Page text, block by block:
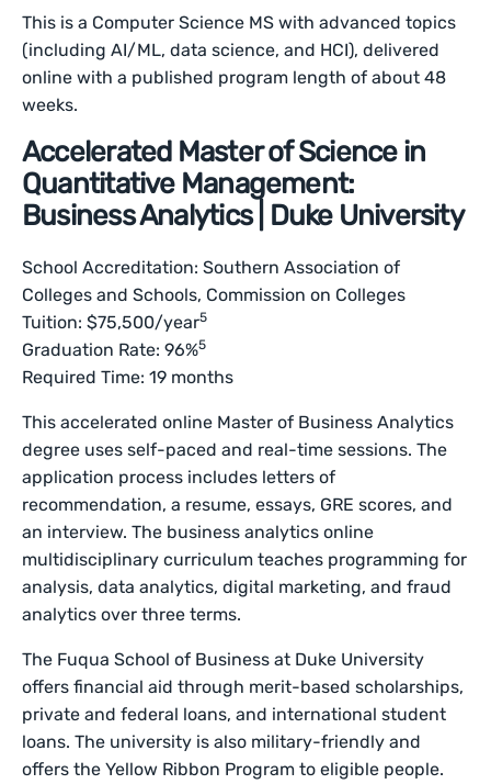
This is a Computer Science MS with advanced topics
(including AI/ML, data science, and HCI), delivered
online with a published program length of about 48
weeks.
Accelerated Master of Science in
Quantitative Management:
Business Analytics | Duke University
School Accreditation: Southern Association of
Colleges and Schools, Commission on Colleges
Tuition: $75,500/year5
Graduation Rate: 96%5
Required Time: 19 months
This accelerated online Master of Business Analytics
degree uses self-paced and real-time sessions. The
application process includes letters of
recommendation, a resume, essays, GRE scores, and
an interview. The business analytics online
multidisciplinary curriculum teaches programming for
analysis, data analytics, digital marketing, and fraud
analytics over three terms.
The Fuqua School of Business at Duke University
offers financial aid through merit-based scholarships,
private and federal loans, and international student
loans. The university is also military-friendly and
offers the Yellow Ribbon Program to eligible people.